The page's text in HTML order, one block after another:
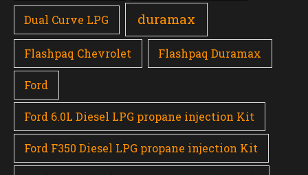
Dual Curve LPG duramax
Flashpaq Chevrolet Flashpaq Duramax
Ford
Ford 6.0L Diesel LPG propane injection Kit
Ford F350 Diesel LPG propane injection Kit